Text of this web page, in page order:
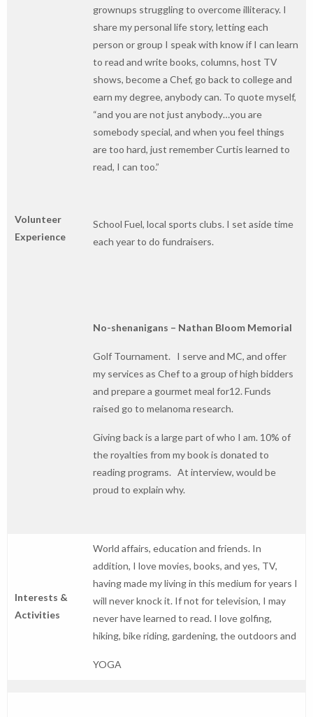
Volunteer
Experience
grownups struggling to overcome illiteracy. I
share my personal life story, letting each
person or group I speak with know if I can learn
to read and write books, columns, host TV
shows, become a Chef, go back to college and
earn my degree, anybody can. To quote myself,
“and you are not just anybody…you are
somebody special, and when you feel things
are too hard, just remember Curtis learned to
read, I can too.”
School Fuel, local sports clubs. I set aside time
each year to do fundraisers.
No-shenanigans – Nathan Bloom Memorial
Golf Tournament. I serve and MC, and offer
my services as Chef to a group of high bidders
and prepare a gourmet meal for12. Funds
raised go to melanoma research.
Giving back is a large part of who I am. 10% of
the royalties from my book is donated to
reading programs. At interview, would be
proud to explain why.
Interests &
Activities
World affairs, education and friends. In
addition, I love movies, books, and yes, TV,
having made my living in this medium for years I
will never knock it. If not for television, I may
never have learned to read. I love golfing,
hiking, bike riding, gardening, the outdoors and
YOGA